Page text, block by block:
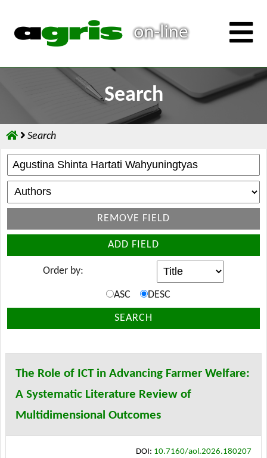
Search
Search
REMOVE FIELD
ADD FIELD
Order by:
ASC DESC
SEARCH
The Role of ICT in Advancing Farmer Welfare:
A Systematic Literature Review of
Multidimensional Outcomes
DOI: 10.7160/aol.2026.180207